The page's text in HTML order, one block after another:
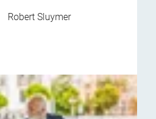
Robert Sluymer